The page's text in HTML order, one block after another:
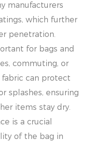
manufacturers
which further
penetration.
for bags and
commuting, or
can protect
splashes, ensuring
items stay dry.
is a crucial
of the bag in